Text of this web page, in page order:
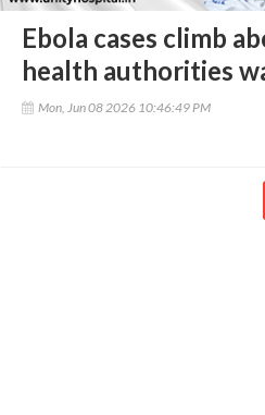
Ebola cases climb
health authorities
Mon, Jun 08 2026 10:46:49 PM